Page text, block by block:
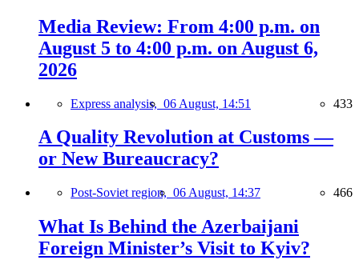
Media Review: From 4:00 p.m. on
August 5 to 4:00 p.m. on August 6,
2026
Express analysis, 06 August, 14:51 433
A Quality Revolution at Customs —
or New Bureaucracy?
Post-Soviet region, 06 August, 14:37 466
What Is Behind the Azerbaijani
Foreign Minister’s Visit to Kyiv?